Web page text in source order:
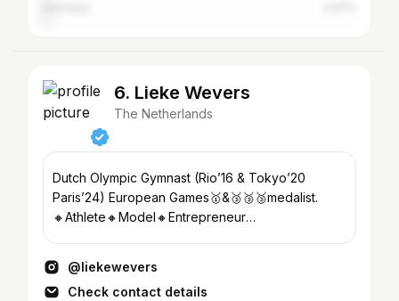
6. Lieke Wevers
The Netherlands
Dutch Olympic Gymnast (Rio’16 & Tokyo’20
Paris’24) European Games🥇&🥉🥉🥉medalist.
🔸Athlete🔸Model🔸Entrepreneur
@liekewevers
Check contact details